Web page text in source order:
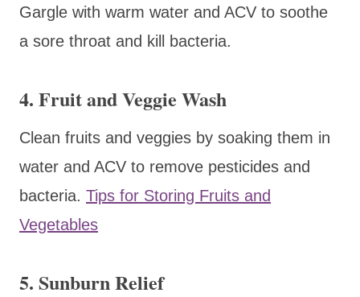
Gargle with warm water and ACV to soothe
a sore throat and kill bacteria.
4. Fruit and Veggie Wash
Clean fruits and veggies by soaking them in
water and ACV to remove pesticides and
bacteria. Tips for Storing Fruits and
Vegetables
5. Sunburn Relief